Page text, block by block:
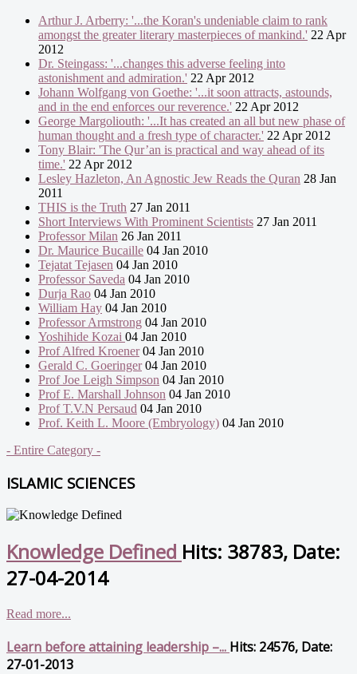
Arthur J. Arberry: '...the Koran's undeniable claim to rank
amongst the greater literary masterpieces of mankind.' 22 Apr
2012
Dr. Steingass: '...changes this adverse feeling into
astonishment and admiration.' 22 Apr 2012
Johann Wolfgang von Goethe: '...it soon attracts, astounds,
and in the end enforces our reverence.' 22 Apr 2012
George Margoliouth: '...It has created an all but new phase of
human thought and a fresh type of character.' 22 Apr 2012
Tony Blair: 'The Qur’an is practical and way ahead of its
time.' 22 Apr 2012
Lesley Hazleton, An Agnostic Jew Reads the Quran 28 Jan
2011
THIS is the Truth 27 Jan 2011
Short Interviews With Prominent Scientists 27 Jan 2011
Professor Milan 26 Jan 2011
Dr. Maurice Bucaille 04 Jan 2010
Tejatat Tejasen 04 Jan 2010
Professor Saveda 04 Jan 2010
Durja Rao 04 Jan 2010
William Hay 04 Jan 2010
Professor Armstrong 04 Jan 2010
Yoshihide Kozai 04 Jan 2010
Prof Alfred Kroener04 Jan 2010
Gerald C. Goeringer04 Jan 2010
Prof Joe Leigh Simpson 04 Jan 2010
Prof E. Marshall Johnson 04 Jan 2010
Prof T.V.N Persaud 04 Jan 2010
Prof. Keith L. Moore (Embryology) 04 Jan 2010
- Entire Category -
ISLAMIC SCIENCES
Knowledge Defined Hits: 38783, Date:
27-04-2014
Read more...
Learn before attaining leadership –... Hits: 24576, Date:
27-01-2013